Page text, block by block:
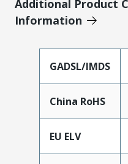
Additional Product
Information
GADSL/IMDS
China RoHS
EU ELV